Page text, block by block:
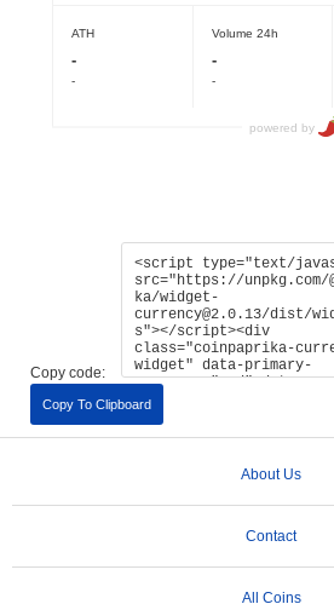
Copy code:
Copy To Clipboard
About Us
Contact
All Coins